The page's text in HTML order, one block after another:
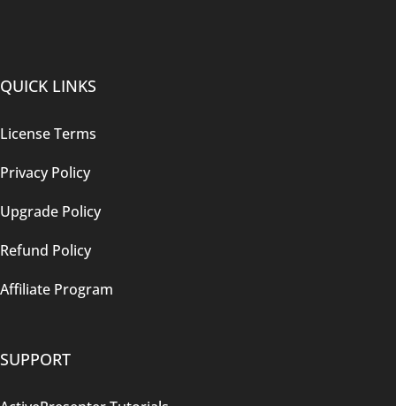
QUICK LINKS
License Terms
Privacy Policy
Upgrade Policy
Refund Policy
Affiliate Program
SUPPORT